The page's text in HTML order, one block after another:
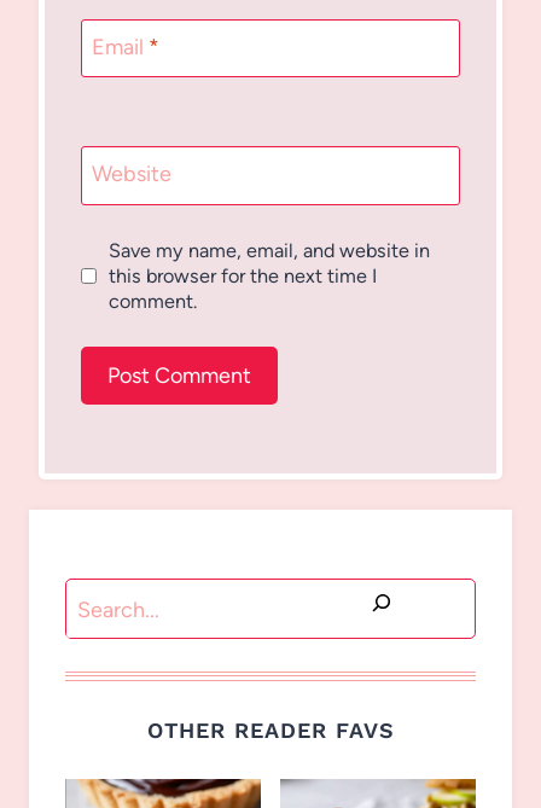
Email *
Website
Save my name, email, and website in
this browser for the next time I
comment.
Search
OTHER READER FAVS